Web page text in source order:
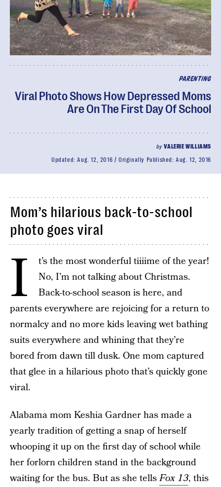
PARENTING
Viral Photo Shows How Depressed Moms
Are On The First Day Of School
byVALERIE WILLIAMS
Updated:Aug. 12, 2016 Originally Published:Aug. 12, 2016
Mom’s hilarious back-to-school
photo goes viral
I
t’s the most wonderful tiiiime of the year!
No, I’m not talking about Christmas.
Back-to-school season is here, and
parents everywhere are rejoicing for a return to
normalcy and no more kids leaving wet bathing
suits everywhere and whining that they’re
bored from dawn till dusk. One mom captured
that glee in a hilarious photo that’s quickly gone
viral.
Alabama mom Keshia Gardner has made a
yearly tradition of getting a snap of herself
whooping it up on the first day of school while
her forlorn children stand in the background
waiting for the bus. But as she tellsFox 13, this